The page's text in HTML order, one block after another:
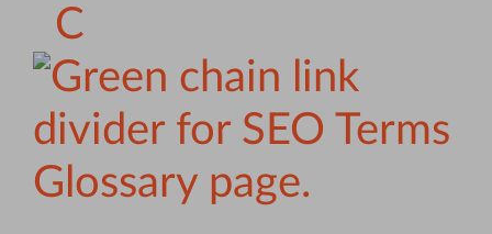
C